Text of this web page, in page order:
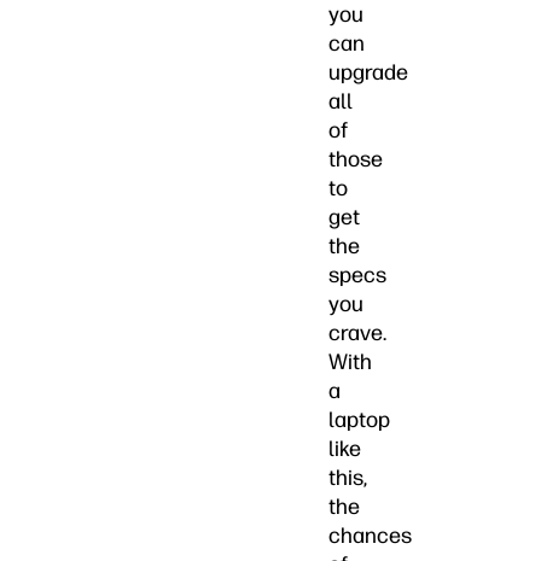
you
can
upgrade
all
of
those
to
get
the
specs
you
crave.
With
a
laptop
like
this,
the
chances